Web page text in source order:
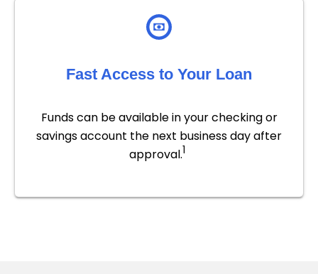
Fast Access to Your Loan
Funds can be available in your checking or
savings account the next business day after
approval.1